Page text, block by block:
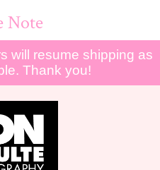
Note
will resume shipping as
Thank you!